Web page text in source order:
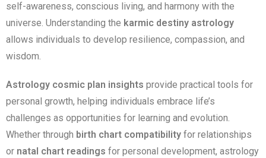
self-awareness, conscious living, and harmony with the
universe. Understanding the karmic destiny astrology
allows individuals to develop resilience, compassion, and
wisdom.
Astrology cosmic plan insights provide practical tools for
personal growth, helping individuals embrace life’s
challenges as opportunities for learning and evolution.
Whether through birth chart compatibility for relationships
or natal chart readings for personal development, astrology